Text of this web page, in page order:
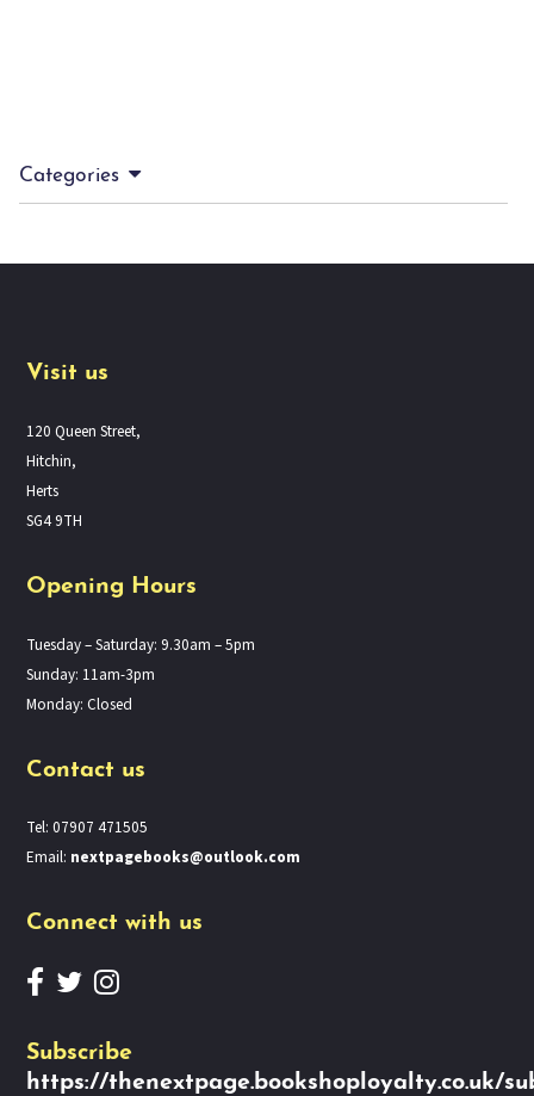
Categories
Visit us
120 Queen Street,
Hitchin,
Herts
SG4 9TH
Opening Hours
Tuesday – Saturday: 9.30am – 5pm
Sunday: 11am-3pm
Monday: Closed
Contact us
Tel: 07907 471505
Email: nextpagebooks@outlook.com
Connect with us
Subscribe
https://thenextpage.bookshoployalty.co.uk/